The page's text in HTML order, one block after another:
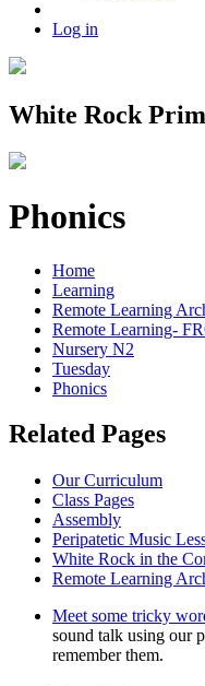
Log in
White Rock
Phonics
Home
Learning
Remote Learning
Remote Learning-
Nursery N2
Tuesday
Phonics
Related Pages
Our Curriculum
Class Pages
Assembly
Peripatetic Music
White Rock in the
Remote Learning
Meet some tricky
sound talk using our
remember them.